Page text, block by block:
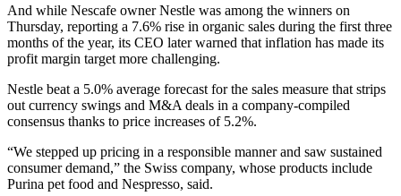
And while Nescafe owner Nestle was among the winners on
Thursday, reporting a 7.6% rise in organic sales during the first three
months of the year, its CEO later warned that inflation has made its
profit margin target more challenging.
Nestle beat a 5.0% average forecast for the sales measure that strips
out currency swings and M&A deals in a company-compiled
consensus thanks to price increases of 5.2%.
“We stepped up pricing in a responsible manner and saw sustained
consumer demand,” the Swiss company, whose products include
Purina pet food and Nespresso, said.